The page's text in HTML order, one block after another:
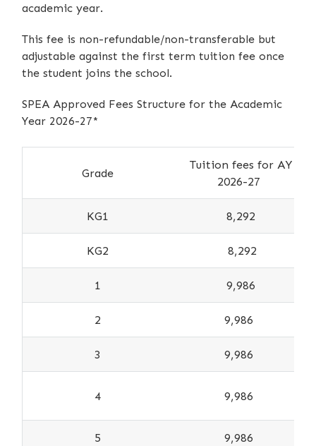
academic year.
This fee is non-refundable/non-transferable but
adjustable against the first term tuition fee once
the student joins the school.
SPEA Approved Fees Structure for the Academic
Year 2026-27*
Grade
Tuition fees for AY
2026-27
KG1 8,292
KG2 8,292
1 9,986
2 9,986
3 9,986
4 9,986
5 9,986